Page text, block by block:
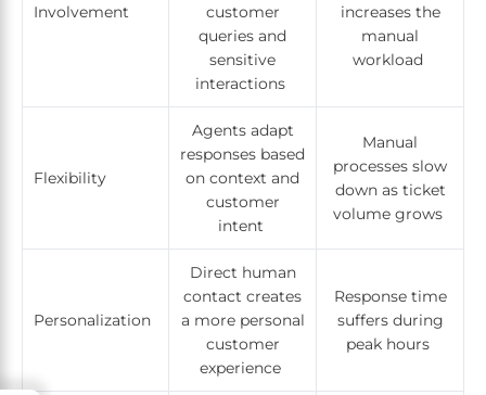
Involvement
customer
queries and
sensitive
interactions
increases the
manual
workload
Flexibility
Agents adapt
responses based
on context and
customer
intent
Manual
processes slow
down as ticket
volume grows
Personalization
Direct human
contact creates
a more personal
customer
experience
Response time
suffers during
peak hours